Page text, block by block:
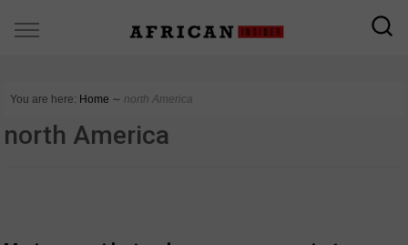
You are here: Home ∼ north America
north America